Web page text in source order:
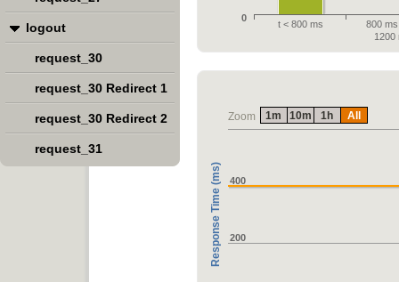
t < 800 ms
800
1200
0
Zoom
Response Time (ms) 200
400
1m 10m 1h All
logout
request_30
request_30 Redirect 1
request_30 Redirect 2
request_31